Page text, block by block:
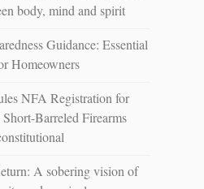
body, mind and spirit
Guidance: Essential
Homeowners
NFA Registration for
Short-Barreled Firearms
A sobering vision of